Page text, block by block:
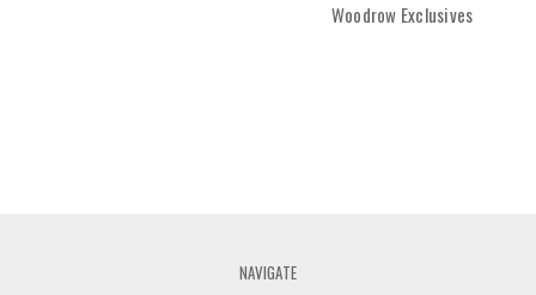
Woodrow Exclusives
NAVIGATE